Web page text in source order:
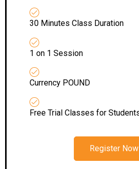
30 Minutes Class Duration
1 on 1 Session
Currency POUND
Free Trial Classes for
Register Now